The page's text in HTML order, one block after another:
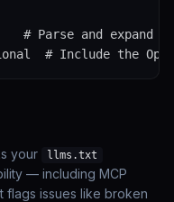
Parse and expand
# Include the
your llms.txt
— including MCP
flags issues like broken